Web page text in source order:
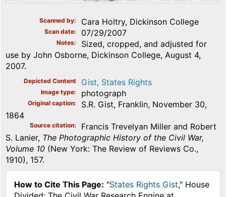
Scanned by Cara Holtry, Dickinson College
Scan date 07/29/2007
Notes
Sized, cropped, and adjusted for
use by John Osborne, Dickinson College, August 4,
2007.
Depicted Content Gist, States Rights
Image type photograph
Original caption
S.R. Gist, Franklin, November 30,
1864
Source citation
Francis Trevelyan Miller and Robert
S. Lanier, The Photographic History of the Civil War,
Volume 10 (New York: The Review of Reviews Co.,
1910), 157.
How to Cite This Page: "States Rights Gist," House